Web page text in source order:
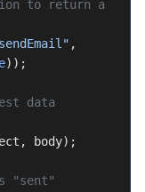
));
data
body);